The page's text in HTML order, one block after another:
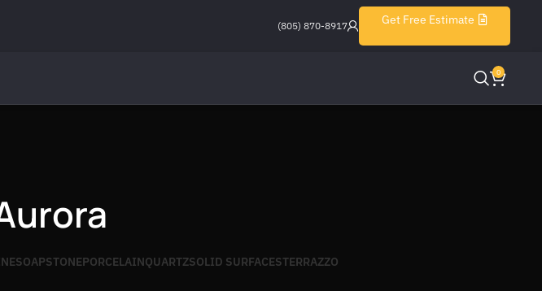
(805) 870-8917 Get Free Estimate
0
SOAPSTONEPORCELAINQUARTZSOLID SURFACESTERRAZZO